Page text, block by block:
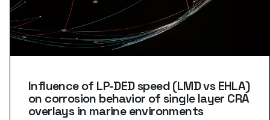
Influence of LP-DED speed (LMD vs EHLA)
on corrosion behavior of single layer CRA
overlays in marine environments